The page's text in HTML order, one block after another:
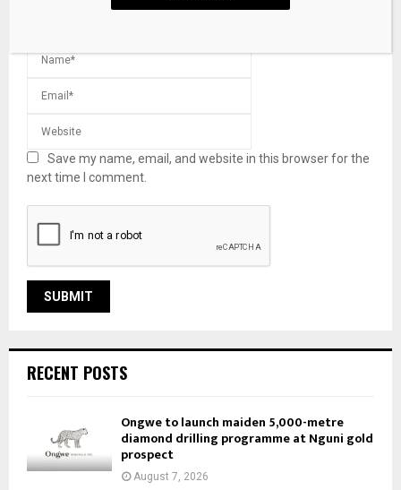
Save my name, email, and website in this browser for the
next time I comment.
RECENT POSTS
Ongwe to launch maiden 5,000-metre
diamond drilling programme at Nguni gold
prospect
August 7, 2026